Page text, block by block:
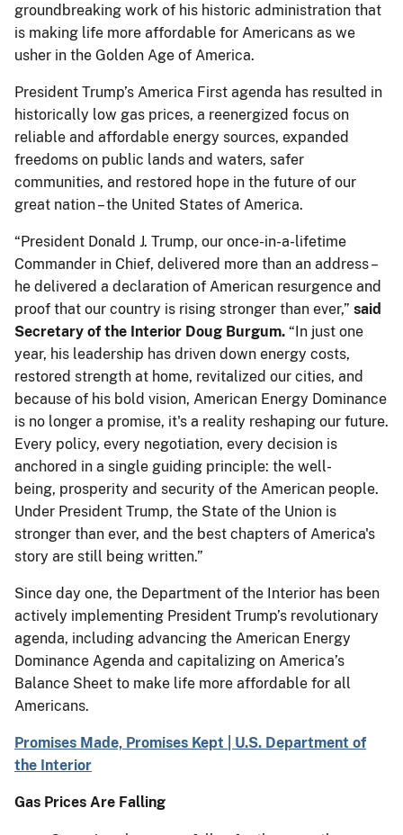
groundbreaking work of his historic administration that
is making life more affordable for Americans as we
usher in the Golden Age of America.
President Trump’s America First agenda has resulted in
historically low gas prices, a reenergized focus on
reliable and affordable energy sources, expanded
freedoms on public lands and waters, safer
communities, and restored hope in the future of our
great nation – the United States of America.
“President Donald J. Trump, our once-in-a-lifetime
Commander in Chief, delivered more than an address –
he delivered a declaration of American resurgence and
proof that our country is rising stronger than ever,” said
Secretary of the Interior Doug Burgum. “In just one
year, his leadership has driven down energy costs,
restored strength at home, revitalized our cities, and
because of his bold vision, American Energy Dominance
is no longer a promise, it's a reality reshaping our future.
Every policy, every negotiation, every decision is
anchored in a single guiding principle: the well-
being, prosperity and security of the American people.
Under President Trump, the State of the Union is
stronger than ever, and the best chapters of America's
story are still being written.”
Since day one, the Department of the Interior has been
actively implementing President Trump’s revolutionary
agenda, including advancing the American Energy
Dominance Agenda and capitalizing on America’s
Balance Sheet to make life more affordable for all
Americans.
Promises Made, Promises Kept | U.S. Department of
the Interior
Gas Prices Are Falling